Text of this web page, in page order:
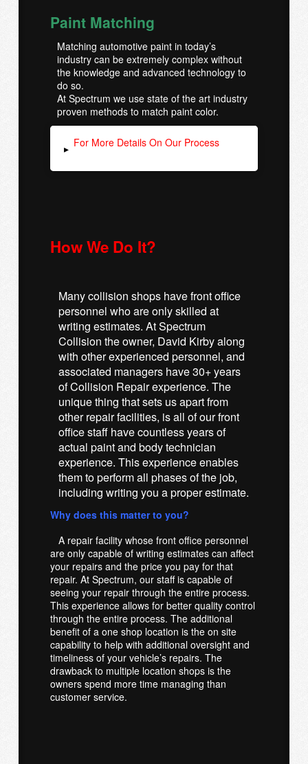
Paint Matching
Matching automotive paint in today’s
industry can be extremely complex without
the knowledge and advanced technology to
do so.
At Spectrum we use state of the art industry
proven methods to match paint color.
▸ For More Details On Our Process
How We Do It?
Many collision shops have front office
personnel who are only skilled at
writing estimates. At Spectrum
Collision the owner, David Kirby along
with other experienced personnel, and
associated managers have 30+ years
of Collision Repair experience. The
unique thing that sets us apart from
other repair facilities, is all of our front
office staff have countless years of
actual paint and body technician
experience. This experience enables
them to perform all phases of the job,
including writing you a proper estimate.
Why does this matter to you?
A repair facility whose front office personnel
are only capable of writing estimates can affect
your repairs and the price you pay for that
repair. At Spectrum, our staff is capable of
seeing your repair through the entire process.
This experience allows for better quality control
through the entire process. The additional
benefit of a one shop location is the on site
capability to help with additional oversight and
timeliness of your vehicle’s repairs. The
drawback to multiple location shops is the
owners spend more time managing than
customer service.